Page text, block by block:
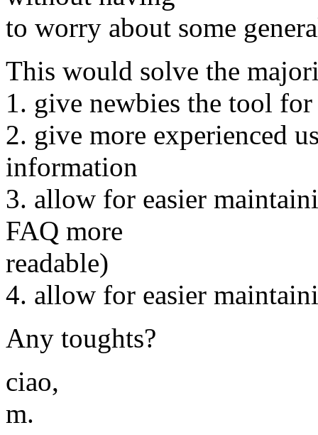
to worry about some
This would solve the
1. give newbies the tool
2. give more experienced
information
3. allow for easier
FAQ more
readable)
4. allow for easier
Any toughts?
ciao,
m.